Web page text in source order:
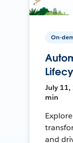
On-
July 11,
min
and